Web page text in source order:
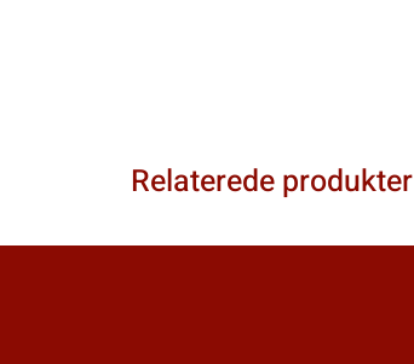
Relaterede produkter